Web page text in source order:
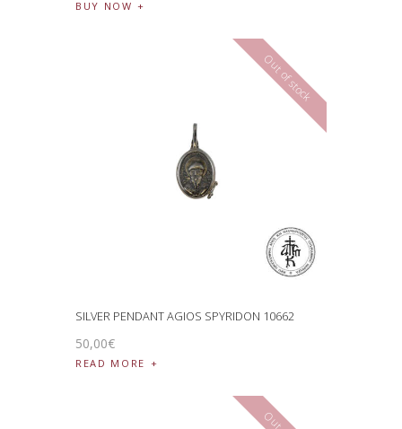
BUY NOW
Out of stock
SILVER PENDANT AGIOS SPYRIDON 10662
50,00€
READ MORE